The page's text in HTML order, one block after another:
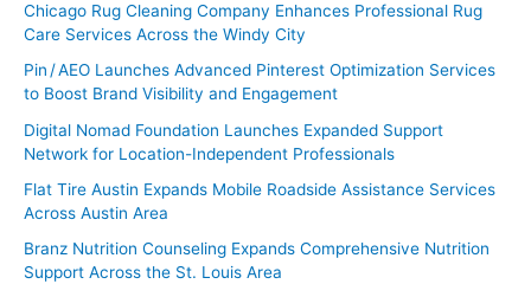
Chicago Rug Cleaning Company Enhances Professional Rug
Care Services Across the Windy City
Pin / AEO Launches Advanced Pinterest Optimization Services
to Boost Brand Visibility and Engagement
Digital Nomad Foundation Launches Expanded Support
Network for Location-Independent Professionals
Flat Tire Austin Expands Mobile Roadside Assistance Services
Across Austin Area
Branz Nutrition Counseling Expands Comprehensive Nutrition
Support Across the St. Louis Area